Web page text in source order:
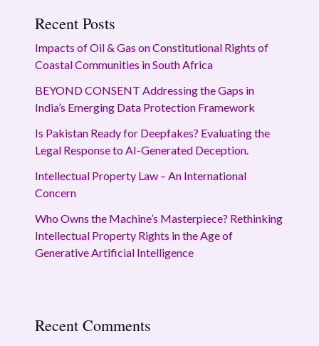
Recent Posts
Impacts of Oil & Gas on Constitutional Rights of
Coastal Communities in South Africa
BEYOND CONSENT Addressing the Gaps in
India’s Emerging Data Protection Framework
Is Pakistan Ready for Deepfakes? Evaluating the
Legal Response to AI-Generated Deception.
Intellectual Property Law – An International
Concern
Who Owns the Machine’s Masterpiece? Rethinking
Intellectual Property Rights in the Age of
Generative Artificial Intelligence
Recent Comments